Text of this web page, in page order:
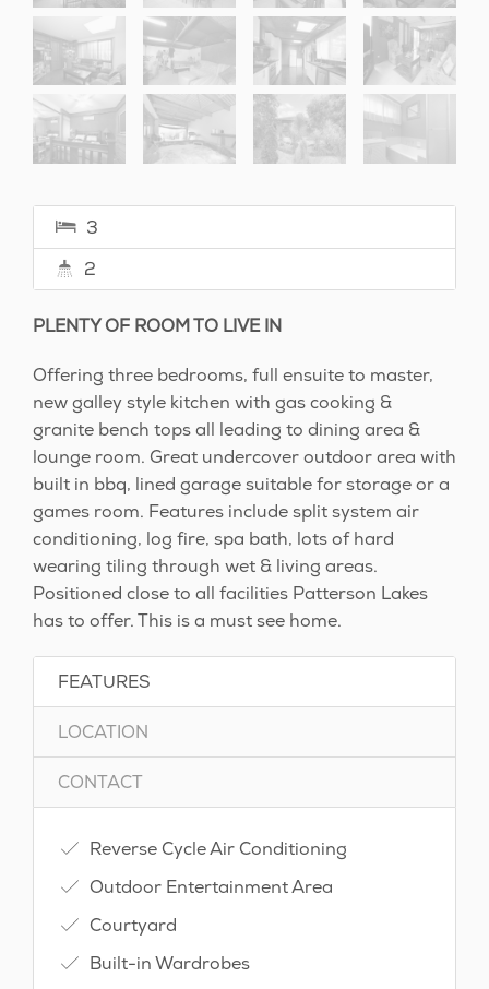
3
2
PLENTY OF ROOM TO LIVE IN
Offering three bedrooms, full ensuite to master,
new galley style kitchen with gas cooking &
granite bench tops all leading to dining area &
lounge room. Great undercover outdoor area with
built in bbq, lined garage suitable for storage or a
games room. Features include split system air
conditioning, log fire, spa bath, lots of hard
wearing tiling through wet & living areas.
Positioned close to all facilities Patterson Lakes
has to offer. This is a must see home.
FEATURES
LOCATION
CONTACT
Reverse Cycle Air Conditioning
Outdoor Entertainment Area
Courtyard
Built-in Wardrobes